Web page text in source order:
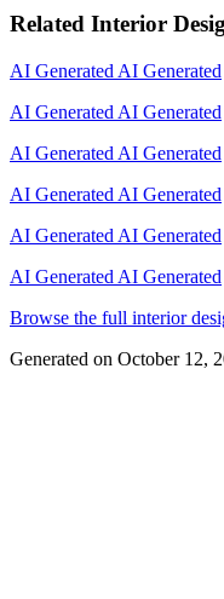
Related Interior
AI Generated AI Generated
AI Generated AI Generated
AI Generated AI Generated
AI Generated AI Generated
AI Generated AI Generated
AI Generated AI Generated
Browse the full interior
Generated on October 12,